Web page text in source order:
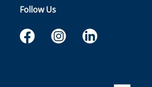
Follow Us